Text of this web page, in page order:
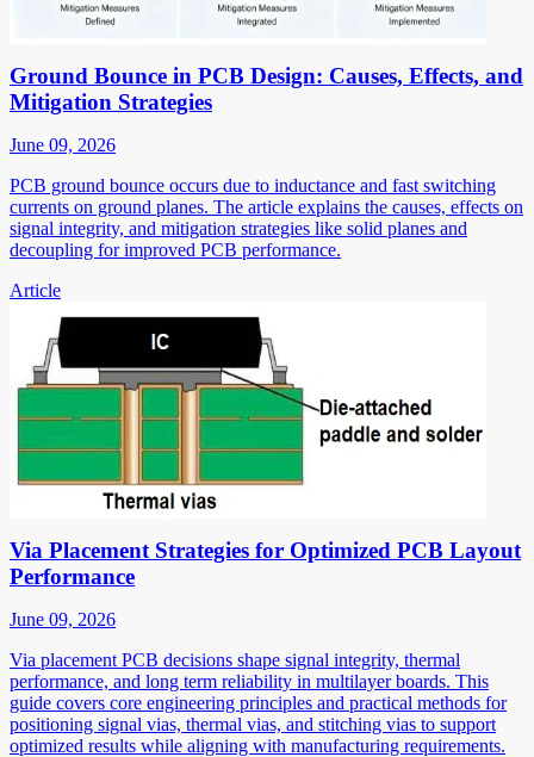
Ground Bounce in PCB Design: Causes, Effects, and
Mitigation Strategies
June 09, 2026
PCB ground bounce occurs due to inductance and fast switching
currents on ground planes. The article explains the causes, effects on
signal integrity, and mitigation strategies like solid planes and
decoupling for improved PCB performance.
Article
Via Placement Strategies for Optimized PCB Layout
Performance
June 09, 2026
Via placement PCB decisions shape signal integrity, thermal
performance, and long term reliability in multilayer boards. This
guide covers core engineering principles and practical methods for
positioning signal vias, thermal vias, and stitching vias to support
optimized results while aligning with manufacturing requirements.